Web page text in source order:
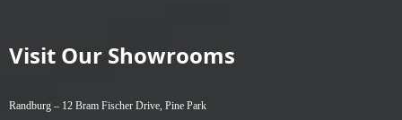
Visit Our Showrooms
Randburg – 12 Bram Fischer Drive, Pine Park